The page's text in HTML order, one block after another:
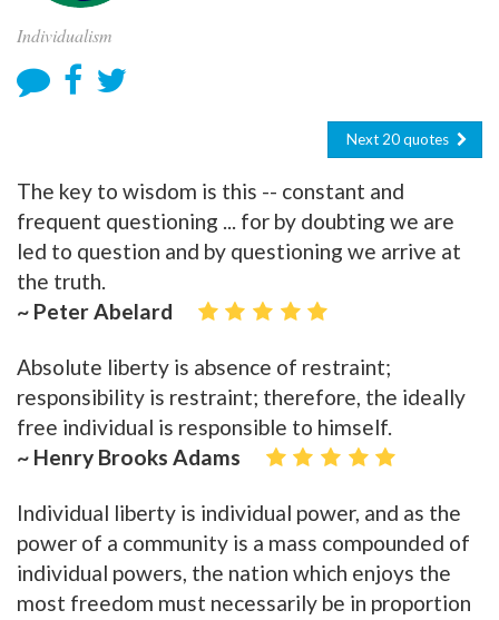
Individualism
Next 20 quotes
The key to wisdom is this -- constant and
frequent questioning ... for by doubting we are
led to question and by questioning we arrive at
the truth.
~ Peter Abelard
Absolute liberty is absence of restraint;
responsibility is restraint; therefore, the ideally
free individual is responsible to himself.
~ Henry Brooks Adams
Individual liberty is individual power, and as the
power of a community is a mass compounded of
individual powers, the nation which enjoys the
most freedom must necessarily be in proportion